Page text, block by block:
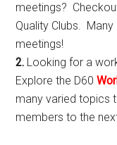
meetings?
Quality Clubs.
meetings!
2. Looking for a
Explore the D60
many varied topics
members to the